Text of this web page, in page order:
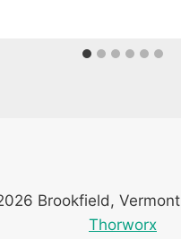
Brookfield,
Thorworx